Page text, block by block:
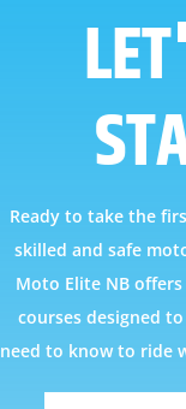
Ready to take the
skilled and safe
Moto Elite NB
courses designed
need to know to ride